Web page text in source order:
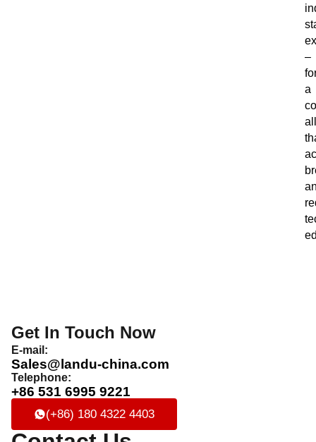
–
a
Get In Touch Now
E-mail:
Sales@landu-china.com
Telephone:
+86 531 6995 9221
(+86) 180 4322 4403